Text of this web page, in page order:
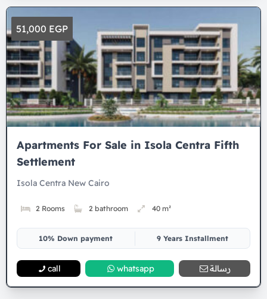
51,000 EGP
Apartments For Sale in Isola Centra Fifth
Settlement
Isola Centra New Cairo
2 Rooms 2 bathroom 40 m²
10% Down payment 9 Years Installment
call whatsapp رسالة